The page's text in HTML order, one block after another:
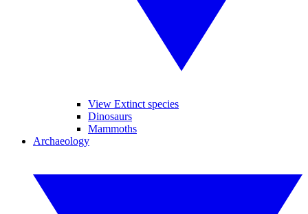
View Extinct species
Dinosaurs
Mammoths
Archaeology